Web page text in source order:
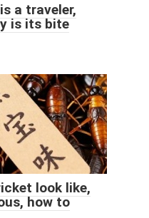
a traveler,
is its bite
look like,
how to